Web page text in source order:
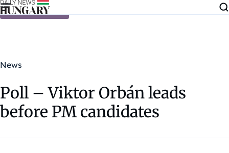
Skip to content
News
Poll – Viktor Orbán leads
before PM candidates